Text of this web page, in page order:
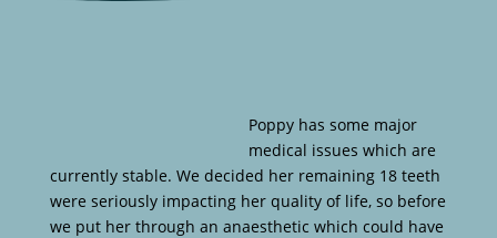
Poppy has some major
medical issues which are
currently stable. We decided her remaining 18 teeth
were seriously impacting her quality of life, so before
we put her through an anaesthetic which could have